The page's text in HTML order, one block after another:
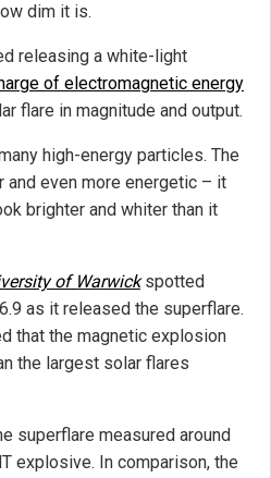
dim it is.
releasing a white-light
of electromagnetic energy
flare in magnitude and output.
high-energy particles. The
even more energetic – it
brighter and whiter than it
of Warwickspotted
as it released the superflare.
that the magnetic explosion
the largest solar flares
superflare measured around
explosive. In comparison, the